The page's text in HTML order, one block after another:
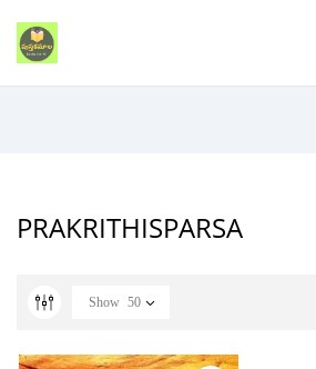
PRAKRITHISPARSA
Show 50